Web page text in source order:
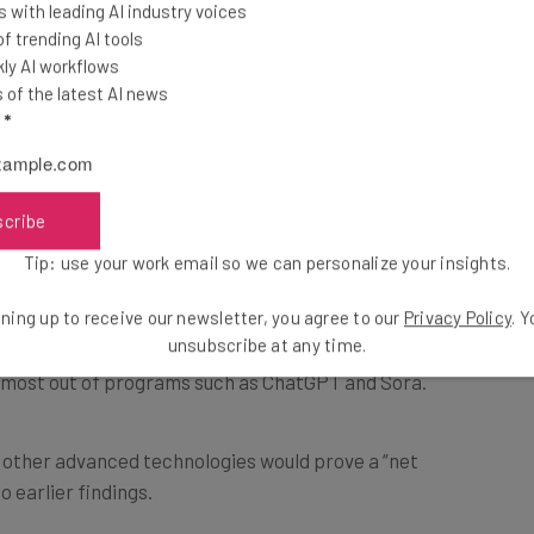
market is set to
on
tasks, and
survey shed
advantage of the
plan to reskill and upskill existing workers
out of programs such as ChatGPT and Sora.
earlier findings.
with leading AI industry voices
trending AI tools
AI workflows
of the latest AI news
*
Tip: use your work email so we can personalize your insights.
up to receive our newsletter, you agree to our Privacy Policy.
unsubscribe at any time.